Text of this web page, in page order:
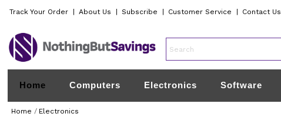
Track Your Order About Us Subscribe Customer Service Contact Us
Home Computers Electronics Software
Home / Electronics